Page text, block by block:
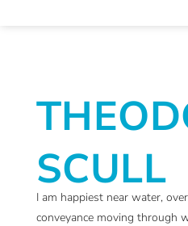
SCULL
I am happiest near water,
conveyance moving through